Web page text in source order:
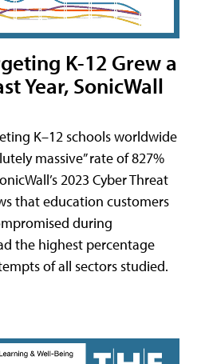
K-12 Grew a
Year, SonicWall
K–12 schools worldwide
massive” rate of 827%
2023 Cyber Threat
that education customers
during
the highest percentage
of all sectors studied.